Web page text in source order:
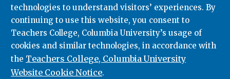
technologies to understand visitors’ experiences. By
continuing to use this website, you consent to
Teachers College, Columbia University’s usage of
cookies and similar technologies, in accordance with
the Teachers College, Columbia University
Website Cookie Notice.
Community College Research Center,Teachers
College,Columbia University
Box 174 | 525 West 120th Street, New York, NY 10027
212.678.3091 ccrc@columbia.edu